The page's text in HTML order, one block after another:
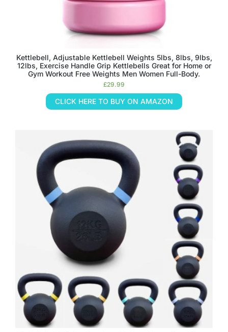
Kettlebell, Adjustable Kettlebell Weights 5lbs, 8lbs, 9lbs,
12lbs, Exercise Handle Grip Kettlebells Great for Home or
Gym Workout Free Weights Men Women Full-Body.
£29.99
CLICK HERE TO BUY ON AMAZON